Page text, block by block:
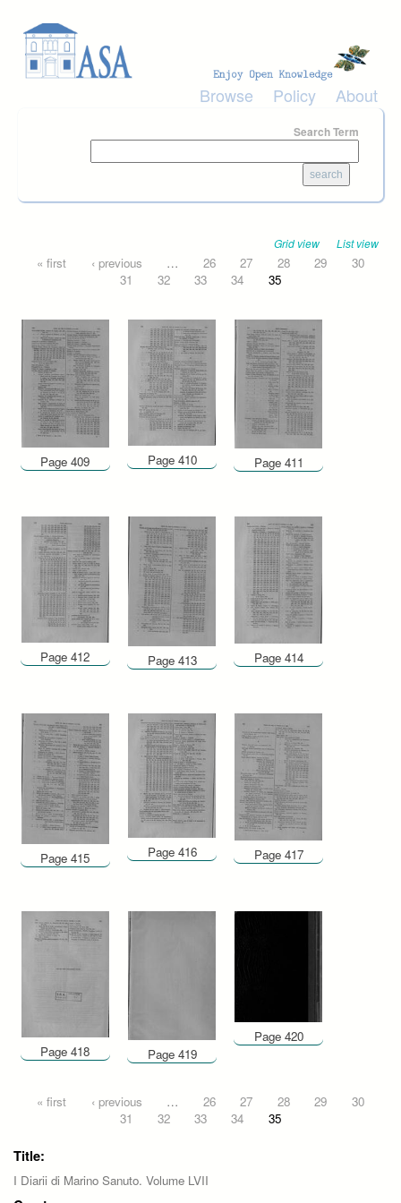
Browse Policy About
Search Term
Grid view List view
Pages
« first ‹ previous … 26 27 28 29
30
31
32 33 34 35
Page 409 Page 410 Page 411
Page 412 Page 413 Page 414
Page 415 Page 416 Page 417
Page 418 Page 419
Page 420
Pages
« first ‹ previous … 26 27 28 29
30
31
32 33 34 35
Title:
I Diarii di Marino Sanuto. Volume LVII